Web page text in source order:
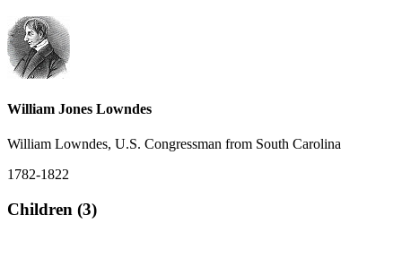
William Jones Lowndes
William Lowndes, U.S. Congressman from South Carolina
1782-1822
Children (3)